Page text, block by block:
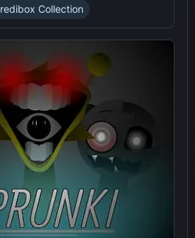
Collection